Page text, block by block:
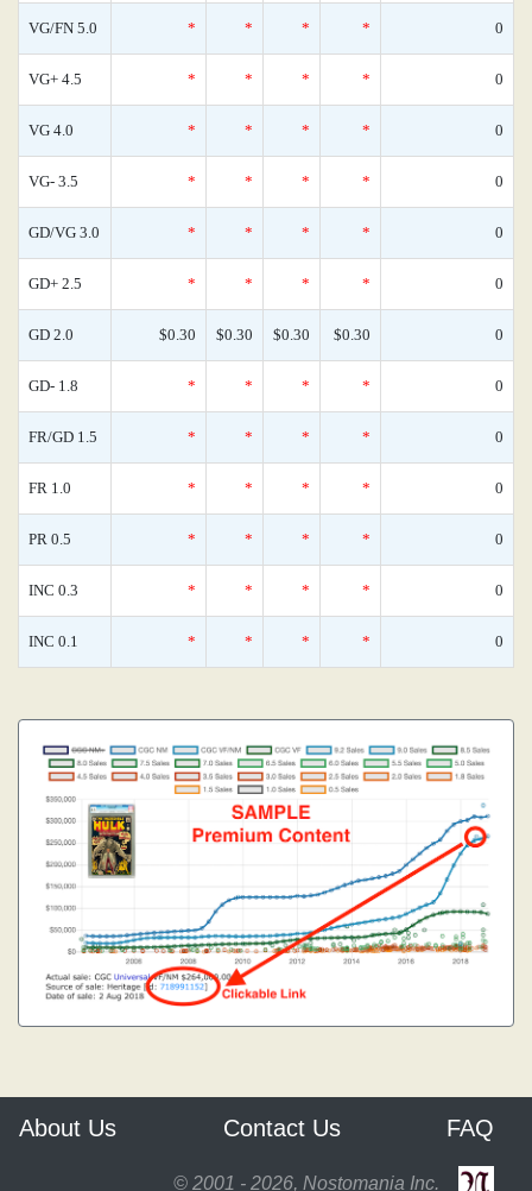
VG/FN 5.0 * * * * 0
VG+ 4.5 * * * * 0
VG 4.0 * * * * 0
VG- 3.5 * * * * 0
GD/VG 3.0 * * * * 0
GD+ 2.5 * * * * 0
GD 2.0 $0.30 $0.30 $0.30 $0.30 0
GD- 1.8 * * * * 0
FR/GD 1.5 * * * * 0
FR 1.0 * * * * 0
PR 0.5 * * * * 0
INC 0.3 * * * * 0
INC 0.1 * * * * 0
About Us Contact Us FAQ
© 2001 - 2026, Nostomania Inc.